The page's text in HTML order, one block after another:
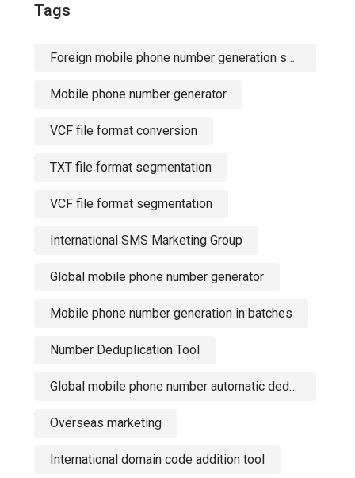
Tags
Foreign mobile phone number generation software
Mobile phone number generator
VCF file format conversion
TXT file format segmentation
VCF file format segmentation
International SMS Marketing Group
Global mobile phone number generator
Mobile phone number generation in batches
Number Deduplication Tool
Global mobile phone number automatic deduplication tool
Overseas marketing
International domain code addition tool